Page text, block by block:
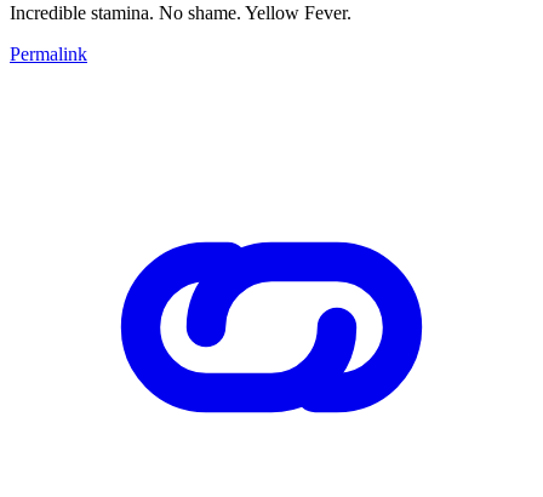
Incredible stamina. No shame. Yellow Fever.
Permalink